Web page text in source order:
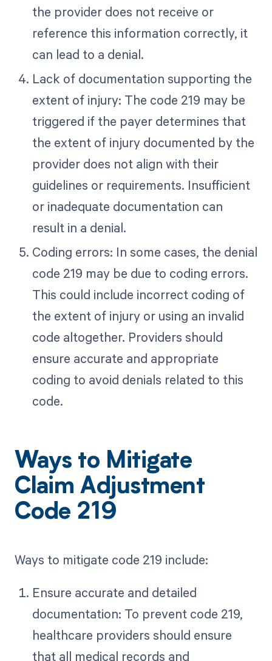
the provider does not receive or
reference this information correctly, it
can lead to a denial.
Lack of documentation supporting the
extent of injury: The code 219 may be
triggered if the payer determines that
the extent of injury documented by the
provider does not align with their
guidelines or requirements. Insufficient
or inadequate documentation can
result in a denial.
Coding errors: In some cases, the denial
code 219 may be due to coding errors.
This could include incorrect coding of
the extent of injury or using an invalid
code altogether. Providers should
ensure accurate and appropriate
coding to avoid denials related to this
code.
Ways to Mitigate
Claim Adjustment
Code 219
Ways to mitigate code 219 include:
Ensure accurate and detailed
documentation: To prevent code 219,
healthcare providers should ensure
that all medical records and